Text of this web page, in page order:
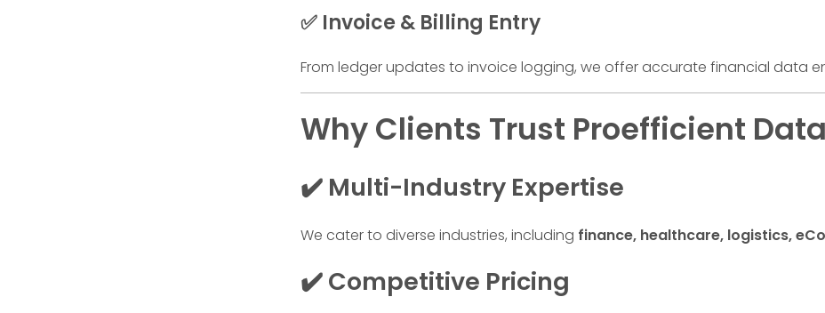
✅ Invoice & Billing Entry
From ledger updates to invoice logging, we offer accurate financial data
Why Clients Trust Proefficient
✔️ Multi-Industry Expertise
We cater to diverse industries, including finance, healthcare, logistics,
✔️ Competitive Pricing